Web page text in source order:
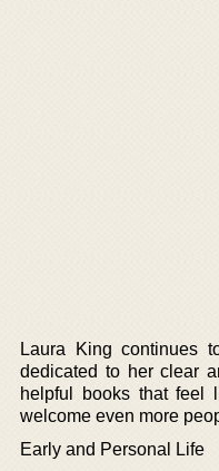
Laura King continues
dedicated to her clear
helpful books that feel
welcome even more
Early and Personal Life